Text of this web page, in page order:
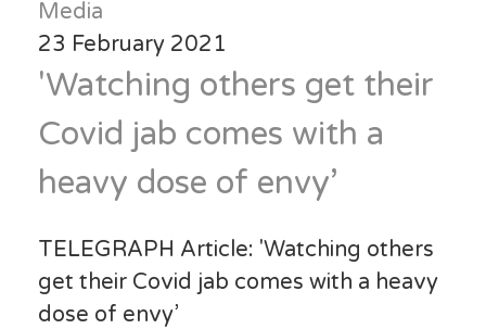
Media
23 February 2021
'Watching others get their
Covid jab comes with a
heavy dose of envy’
TELEGRAPH Article: 'Watching others
get their Covid jab comes with a heavy
dose of envy’